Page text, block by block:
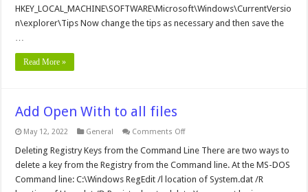
HKEY_LOCAL_MACHINE\SOFTWARE\Microsoft\Windows\CurrentVersio
n\explorer\Tips Now change the tips as necessary and then save the
Read More »
Add Open With to all files
May 12, 2022 General Comments Offon
Open
to
all
files
Deleting Registry Keys from the Command Line There are two ways to
delete a key from the Registry from the Command line. At the MS-DOS
Command line: C:\Windows RegEdit /l location of System.dat /R